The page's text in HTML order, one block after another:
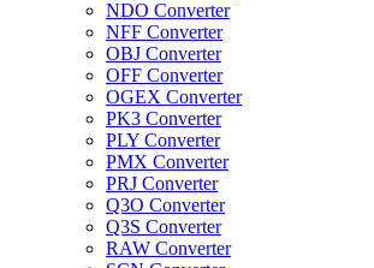
NDO Converter
NFF Converter
OBJ Converter
OFF Converter
OGEX Converter
PK3 Converter
PLY Converter
PMX Converter
PRJ Converter
Q3O Converter
Q3S Converter
RAW Converter